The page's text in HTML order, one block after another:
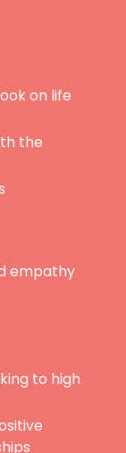
on life
the
empathy
to high